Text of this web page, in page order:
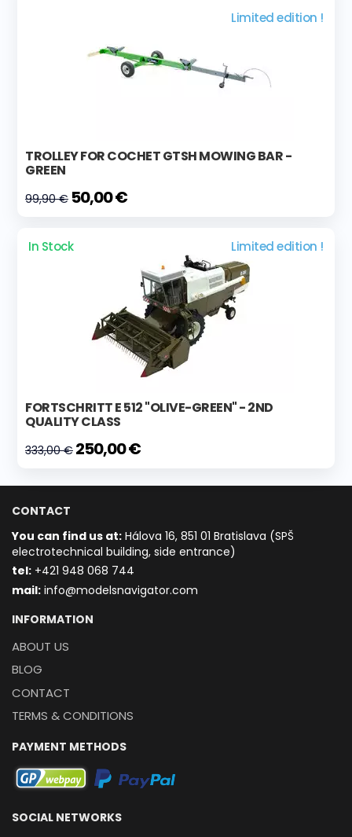
Limited edition !
TROLLEY FOR COCHET GTSH MOWING BAR -
GREEN
99,90 € 50,00 €
In Stock Limited edition !
FORTSCHRITT E 512 "OLIVE-GREEN" - 2ND
QUALITY CLASS
333,00 € 250,00 €
CONTACT
You can find us at: Hálova 16, 851 01 Bratislava (SPŠ
electrotechnical building, side entrance)
tel: +421 948 068 744
mail: info@modelsnavigator.com
INFORMATION
ABOUT US
BLOG
CONTACT
TERMS & CONDITIONS
PAYMENT METHODS
SOCIAL NETWORKS